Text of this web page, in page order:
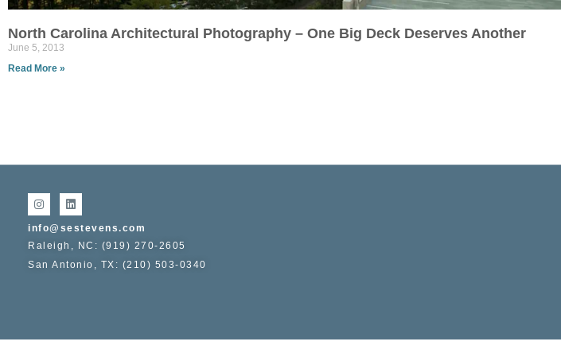
North Carolina Architectural Photography – One Big Deck Deserves Another
June 5, 2013
Read More »
info@sestevens.com
Raleigh, NC: (919) 270-2605
San Antonio, TX: (210) 503-0340